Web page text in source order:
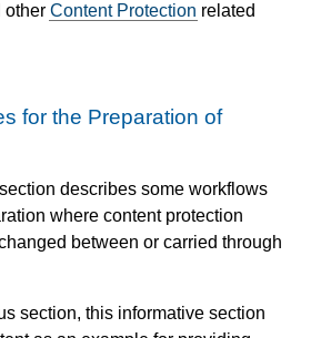
other Content Protection related
for the Preparation of
describes some workflows
where content protection
between or carried through
section, this informative section